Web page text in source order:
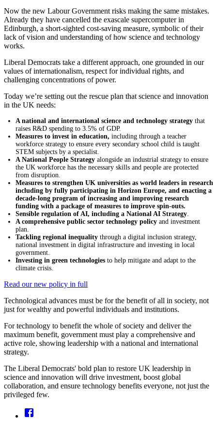
Now the new Labour Government risks making the same mistakes.
Already they have cancelled the exascale supercomputer in
Edinburgh, a short-sighted cost-saving measure, symbolic of their
lack of vision and understanding of how science and technology
works.
Liberal Democrats take a different approach, one grounded in our
values of internationalism, respect for individual rights, and
challenging concentrations of power.
Today we’re setting out the rescue plan that science and innovation
in the UK needs:
A national and international science and technology strategy that
raises R&D spending to 3.5% of GDP.
Measures to invest in education, including through a teacher
workforce strategy to ensure every secondary school child is taught
STEM subjects by a specialist.
A National People Strategy alongside an industrial strategy to ensure
the UK workforce has the necessary skills and people are protected
from disruption.
Measures to strengthen UK universities as world leaders in research
including by fully participating in Horizon Europe, and enacting a
decade-long program of increasing and improving research
funding with a package of measures to improve spin-outs.
Sensible regulation of AI, including a National AI Strategy
A comprehensive public sector technology policy and investment
plan.
Tackling regional inequality through a digital inclusion strategy,
national investment in digital infrastructure and investing in local
government.
Investing in green technologies to help mitigate and adapt to the
climate crisis.
Read our new policy in full
Technological advances must be for the benefit of all in society, not
just for wealthy and powerful individuals and institutions.
For technology to benefit the whole of society and deliver the
maximum benefit, government must play a comprehensive and
active role, showing leadership with a national and international
strategy.
The Liberal Democrats' bold plan to restore UK leadership in
science and innovation will drive investment, boost global
collaboration, and ensure technology benefits everyone, not just the
privileged few.